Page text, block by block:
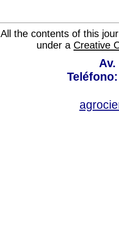
All the contents of this
under a Creative
Av.